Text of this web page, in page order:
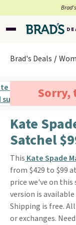
Brad's Deals
Sorry,
Kate
Satchel
This Kate Spade
from $429 to $99 at
price we've on
version is
Shipping is free.
or exchanges.